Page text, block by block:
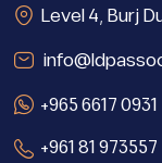
Level 4, Burj
+965 6617 0931
+961 81 973557